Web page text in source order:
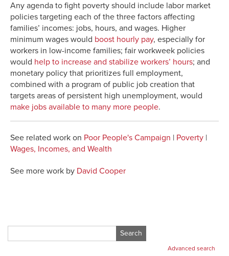
Any agenda to fight poverty should include labor market
policies targeting each of the three factors affecting
families’ incomes: jobs, hours, and wages. Higher
minimum wages would boost hourly pay, especially for
workers in low-income families; fair workweek policies
would help to increase and stabilize workers’ hours; and
monetary policy that prioritizes full employment,
combined with a program of public job creation that
targets areas of persistent high unemployment, would
make jobs available to many more people.
See related work on Poor People's Campaign | Poverty |
Wages, Incomes, and Wealth
See more work by David Cooper
for:
Advanced search